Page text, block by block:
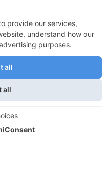
Reviews, their logos,
of Kermit